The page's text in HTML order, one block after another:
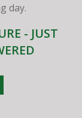
day.
- JUST